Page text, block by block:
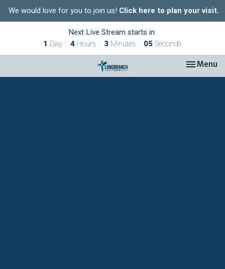
We would love for you to join us! Click here to plan your visit.
Next Live Stream starts in
1 Day 4 Hours 3 Minutes 05Seconds
Toggle
Menu